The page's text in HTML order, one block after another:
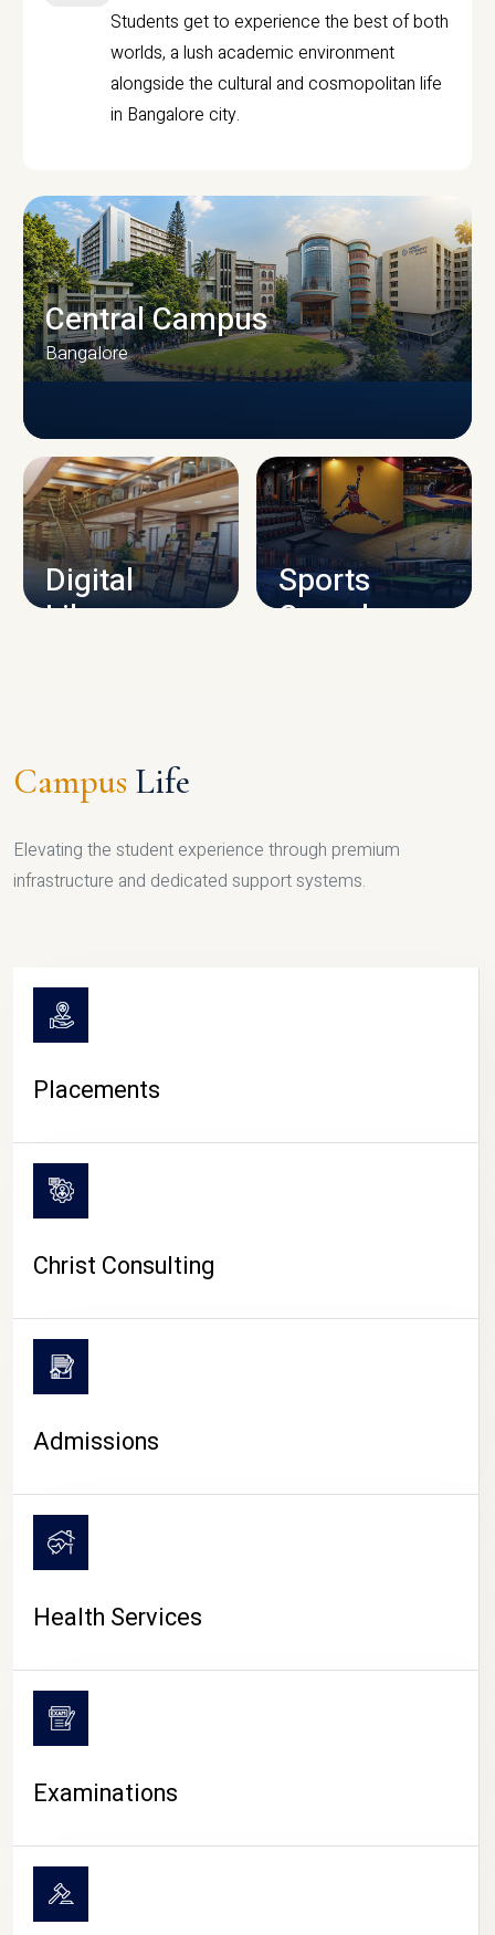
Students get to experience the best of both
worlds, a lush academic environment
alongside the cultural and cosmopolitan life
in Bangalore city.
CAMPUS INFRASTRUCTURE
Central Campus
Bangalore
Digital
Library
Sports
Complex
CAMPUS LIFE
Campus Life
Elevating the student experience through premium
infrastructure and dedicated support systems.
Placements
Christ Consulting
Admissions
Health Services
Examinations